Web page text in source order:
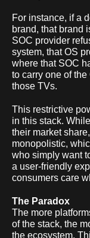
For instance, if a
brand, that brand
SOC provider
system, that OS
where that SOC
to carry one of
those TVs.
This restrictive
in this stack.
their market
monopolistic,
who simply want
a user-friendly
consumers care
The Paradox
The more
of the stack, the
the ecosystem.